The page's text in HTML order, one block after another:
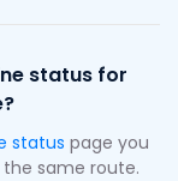
status for
status page you
same route.